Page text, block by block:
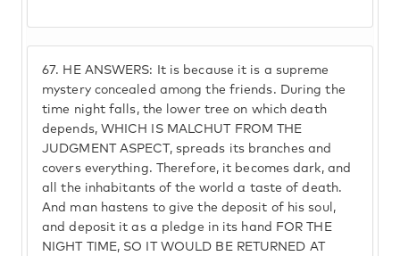
67. HE ANSWERS: It is because it is a supreme
mystery concealed among the friends. During the
time night falls, the lower tree on which death
depends, WHICH IS MALCHUT FROM THE
JUDGMENT ASPECT, spreads its branches and
covers everything. Therefore, it becomes dark, and
all the inhabitants of the world a taste of death.
And man hastens to give the deposit of his soul,
and deposit it as a pledge in its hand FOR THE
NIGHT TIME, SO IT WOULD BE RETURNED AT